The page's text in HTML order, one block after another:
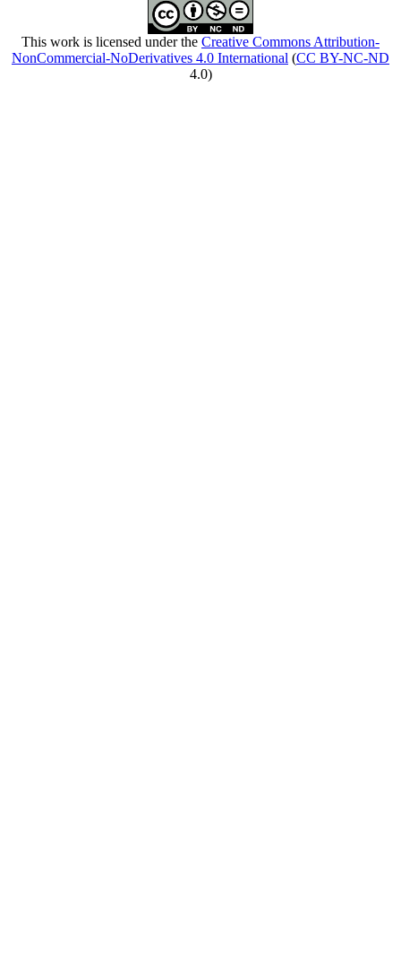
This work is licensed under the Creative Commons Attribution-
NonCommercial-NoDerivatives 4.0 International (CC BY-NC-ND
4.0)